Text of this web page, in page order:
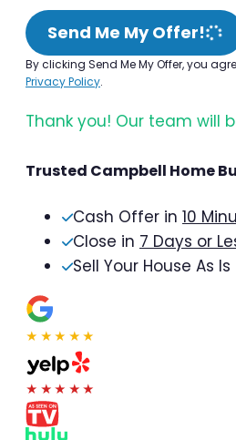
Send Me My Offer!
By clicking Send Me My Offer, you
Privacy Policy.
Thank you! Our team will
Trusted Campbell Home
Cash Offer in 10
Close in 7 Days or
Sell Your House As Is
★★★★★
★★★★★